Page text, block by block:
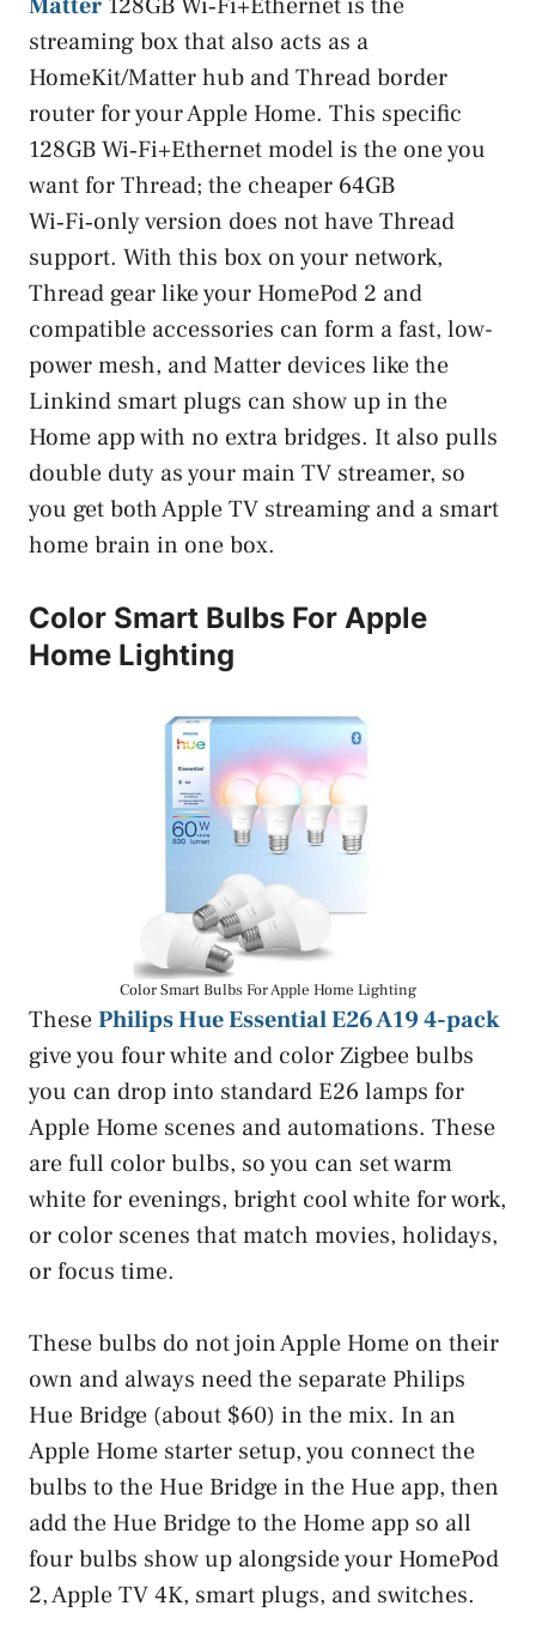
streaming box that also acts as a
HomeKit/Matter hub and Thread border
router for your Apple Home. This specific
128GB Wi‑Fi+Ethernet model is the one you
want for Thread; the cheaper 64GB
Wi‑Fi‑only version does not have Thread
support. With this box on your network,
Thread gear like your HomePod 2 and
compatible accessories can form a fast, low-
power mesh, and Matter devices like the
Linkind smart plugs can show up in the
Home app with no extra bridges. It also pulls
double duty as your main TV streamer, so
you get both Apple TV streaming and a smart
home brain in one box.
Color Smart Bulbs For Apple
Home Lighting
Color Smart Bulbs For Apple Home Lighting
ThesePhilips Hue Essential E26 A19 4-pack
give you four white and color Zigbee bulbs
you can drop into standard E26 lamps for
Apple Home scenes and automations. These
are full color bulbs, so you can set warm
white for evenings, bright cool white for work,
or color scenes that match movies, holidays,
or focus time.
These bulbs do not join Apple Home on their
own and always need the separate Philips
Hue Bridge (about $60) in the mix. In an
Apple Home starter setup, you connect the
bulbs to the Hue Bridge in the Hue app, then
add the Hue Bridge to the Home app so all
four bulbs show up alongside your HomePod
2, Apple TV 4K, smart plugs, and switches.